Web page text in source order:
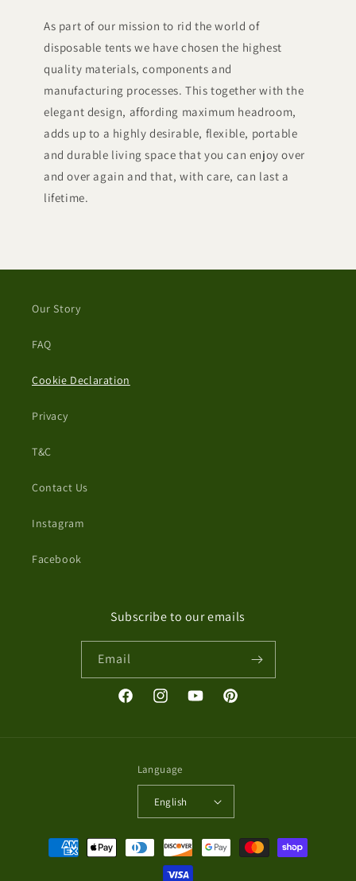
As part of our mission to rid the world of
disposable tents we have chosen the highest
quality materials, components and
manufacturing processes. This together with the
elegant design, affording maximum headroom,
adds up to a highly desirable, flexible, portable
and durable living space that you can enjoy over
and over again and that, with care, can last a
lifetime.
Our Story
FAQ
Cookie Declaration
Privacy
T&C
Contact Us
Instagram
Facebook
Subscribe to our emails
Email
FacebookInstagramYouTubePinterest
Language
English
Payment
methods